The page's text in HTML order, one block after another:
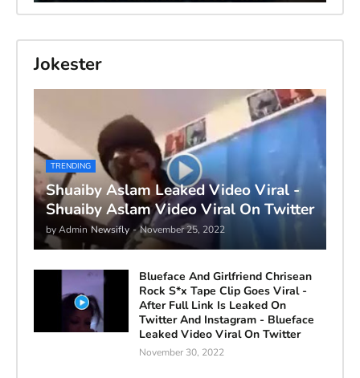
Jokester
TRENDING
Shuaiby Aslam Leaked Video Viral -
Shuaiby Aslam Video Viral On Twitter
by Admin Newsifly - November 25, 2022
Blueface And Girlfriend Chrisean
Rock S*x Tape Clip Goes Viral -
After Full Link Is Leaked On
Twitter And Instagram - Blueface
Leaked Video Viral On Twitter
November 30, 2022